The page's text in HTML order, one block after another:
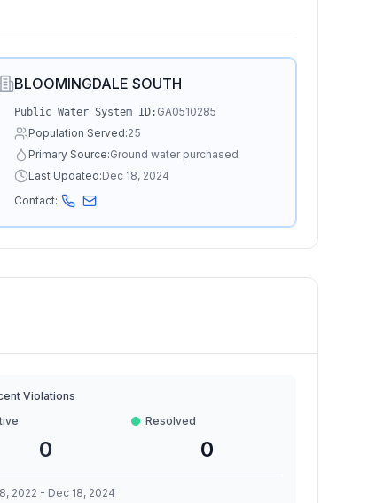
BLOOMINGDALE SOUTH
Public Water System ID: GA0510285
Population Served:25
Primary Source:Ground water purchased
Last Updated:Dec 18, 2024
Contact:
Violations
0
Resolved
0
2022 - Dec 18, 2024